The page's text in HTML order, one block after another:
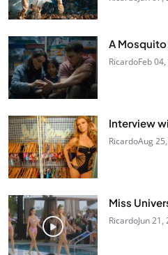
A Mosquito
RicardoFeb
Interview
RicardoAug
Miss
RicardoJun 21,